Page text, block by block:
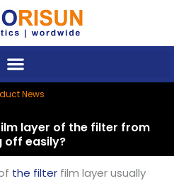
News
layer of the filter from
off easily?
the filter film layer usually